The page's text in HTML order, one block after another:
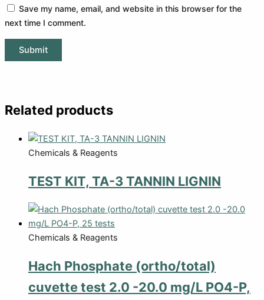
Save my name, email, and website in this browser for the
next time I comment.
Related products
Chemicals & Reagents
TEST KIT, TA-3 TANNIN LIGNIN
Chemicals & Reagents
Hach Phosphate (ortho/total)
cuvette test 2.0 -20.0 mg/L PO4-P,